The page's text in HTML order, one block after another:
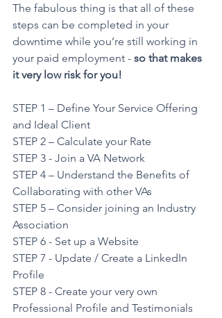
The fabulous thing is that all of these
steps can be completed in your
downtime while you’re still working in
your paid employment - so that makes
it very low risk for you!
STEP 1 – Define Your Service Offering
and Ideal Client
STEP 2 – Calculate your Rate
STEP 3 - Join a VA Network
STEP 4 – Understand the Benefits of
Collaborating with other VAs
STEP 5 – Consider joining an Industry
Association
STEP 6 - Set up a Website
STEP 7 - Update / Create a LinkedIn
Profile
STEP 8 - Create your very own
Professional Profile and Testimonials